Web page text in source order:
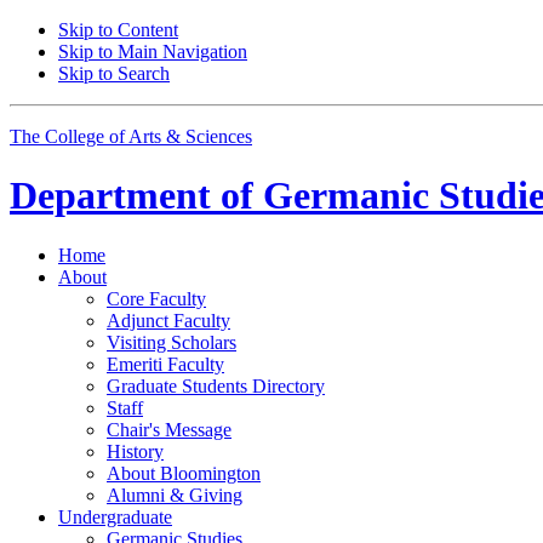
Skip to Content
Skip to Main Navigation
Skip to Search
The College of Arts & Sciences
Department of Germanic
Home
About
Core Faculty
Adjunct Faculty
Visiting Scholars
Emeriti Faculty
Graduate Students Directory
Staff
Chair's Message
History
About Bloomington
Alumni & Giving
Undergraduate
Germanic Studies